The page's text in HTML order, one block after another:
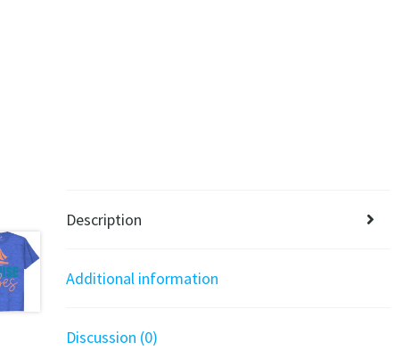
Description
Additional information
Discussion (0)